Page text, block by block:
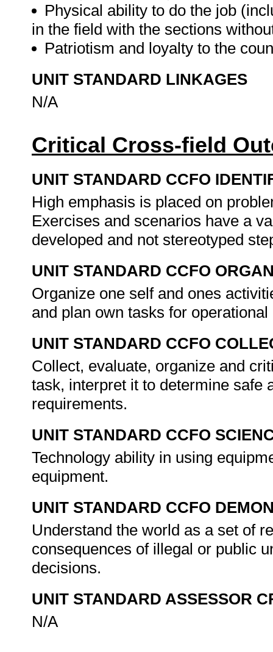
Physical ability to do the job
in the field with the sections
Patriotism and loyalty to the
UNIT STANDARD LINKAGES
N/A
Critical Cross-field
UNIT STANDARD CCFO
High emphasis is placed on
Exercises and scenarios have a
developed and not stereotyped
UNIT STANDARD CCFO
Organize one self and ones
and plan own tasks for
UNIT STANDARD CCFO
Collect, evaluate, organize and
task, interpret it to determine safe
requirements.
UNIT STANDARD CCFO
Technology ability in using
equipment.
UNIT STANDARD CCFO
Understand the world as a set of
consequences of illegal or public
decisions.
UNIT STANDARD ASSESSOR
N/A